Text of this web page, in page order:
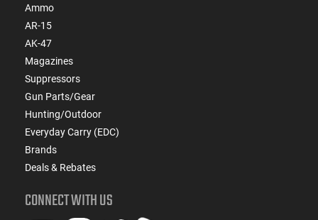
Ammo
AR-15
AK-47
Magazines
Suppressors
Gun Parts/Gear
Hunting/Outdoor
Everyday Carry (EDC)
Brands
Deals & Rebates
CONNECT WITH US